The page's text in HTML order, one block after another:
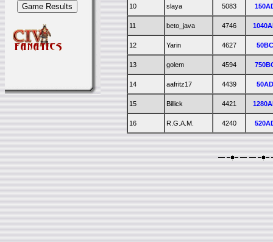
10 slaya 5083
11 beto_java 4746
12 Yarin 4627 50BC
13 golem 4594
14 aafritz17 4439 50AD
15 Billick 4421
16 R.G.A.M. 4240